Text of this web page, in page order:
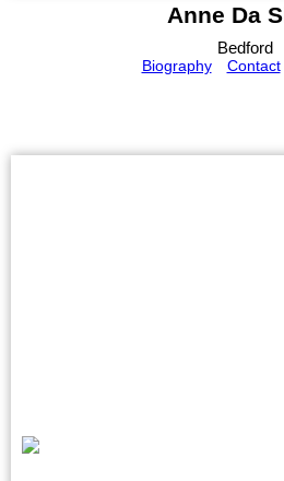
Anne Da
Bedford
Biography
Contact